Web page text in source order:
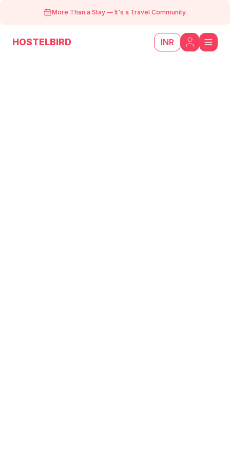
More Than a Stay — It's a Travel Community.
HOSTELBIRD INR